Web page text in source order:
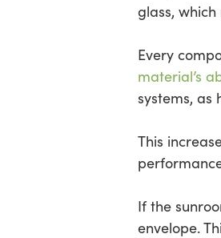
glass,
Every
material’s
systems, as
This
If the
envelope.